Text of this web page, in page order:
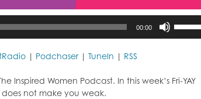
00:00
increase
Podchaser| TuneIn RSS
Women Podcast. In this week’s Fri-YAY
not make you weak.